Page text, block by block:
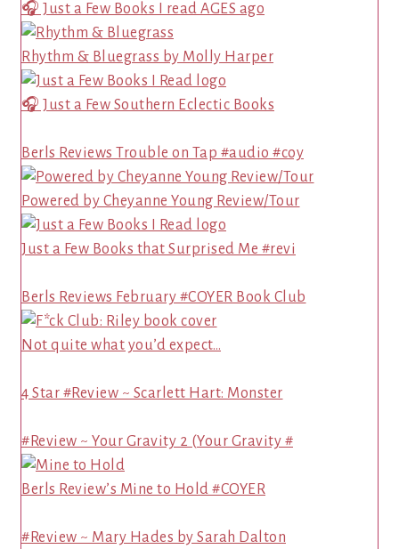
🎧 Just a Few Books I read AGES ago
Rhythm & Bluegrass by Molly Harper
🎧 Just a Few Southern Eclectic Books
Berls Reviews Trouble on Tap #audio #coy
Powered by Cheyanne Young Review/Tour
Just a Few Books that Surprised Me #revi
Berls Reviews February #COYER Book Club
Not quite what you’d expect…
4 Star #Review ~ Scarlett Hart: Monster
#Review ~ Your Gravity 2 (Your Gravity #
Berls Review’s Mine to Hold #COYER
#Review ~ Mary Hades by Sarah Dalton